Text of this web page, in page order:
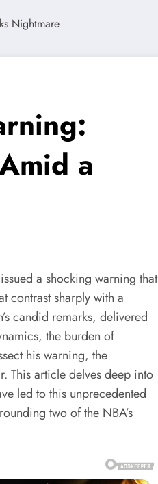
a
a shocking warning that
contrast sharply with a
candid remarks, delivered
the burden of
his warning, the
This article delves deep into
led to this unprecedented
two of the NBA’s